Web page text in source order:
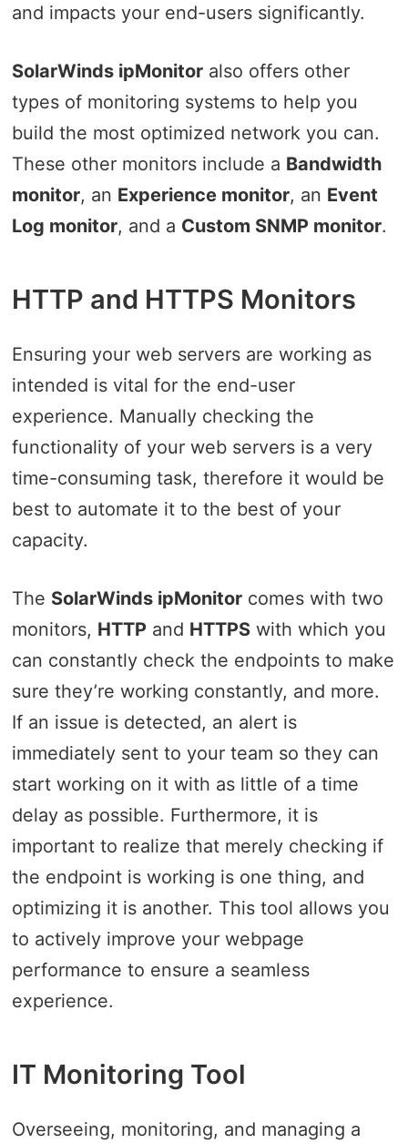
and impacts your end-users significantly.
SolarWinds ipMonitor also offers other
types of monitoring systems to help you
build the most optimized network you can.
These other monitors include a Bandwidth
monitor, an Experience monitor, an Event
Log monitor, and a Custom SNMP monitor.
HTTP and HTTPS Monitors
Ensuring your web servers are working as
intended is vital for the end-user
experience. Manually checking the
functionality of your web servers is a very
time-consuming task, therefore it would be
best to automate it to the best of your
capacity.
The SolarWinds ipMonitor comes with two
monitors, HTTP and HTTPS with which you
can constantly check the endpoints to make
sure they’re working constantly, and more.
If an issue is detected, an alert is
immediately sent to your team so they can
start working on it with as little of a time
delay as possible. Furthermore, it is
important to realize that merely checking if
the endpoint is working is one thing, and
optimizing it is another. This tool allows you
to actively improve your webpage
performance to ensure a seamless
experience.
IT Monitoring Tool
Overseeing, monitoring, and managing a